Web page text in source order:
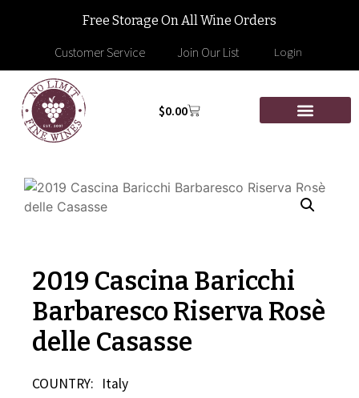
Free Storage On All Wine Orders
Customer Service Join Our List Login
$0.00
2019 Cascina Baricchi
Barbaresco Riserva Rosè
delle Casasse
COUNTRY: Italy